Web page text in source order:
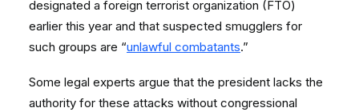
designated a foreign terrorist organization (FTO)
earlier this year and that suspected smugglers for
such groups are “unlawful combatants.”
Some legal experts argue that the president lacks the
authority for these attacks without congressional